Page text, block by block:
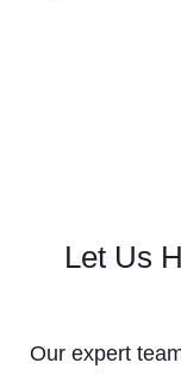
Let Us
Our expert